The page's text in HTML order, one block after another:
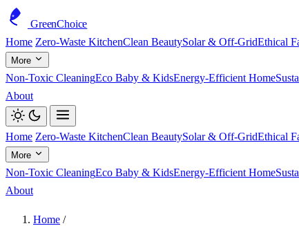
GreenChoice
Home Zero-Waste KitchenClean BeautySolar & Off-GridEthical
More
Non-Toxic CleaningEco Baby & KidsEnergy-Efficient Home
About
Home Zero-Waste KitchenClean BeautySolar & Off-GridEthical
More
Non-Toxic CleaningEco Baby & KidsEnergy-Efficient Home
About
Home /